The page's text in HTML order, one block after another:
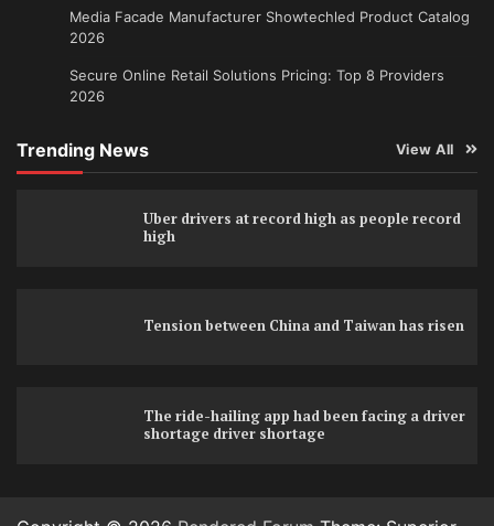
Media Facade Manufacturer Showtechled Product Catalog
2026
Secure Online Retail Solutions Pricing: Top 8 Providers
2026
Trending News View All
Uber drivers at record high as people record
high
Tension between China and Taiwan has risen
The ride-hailing app had been facing a driver
shortage driver shortage